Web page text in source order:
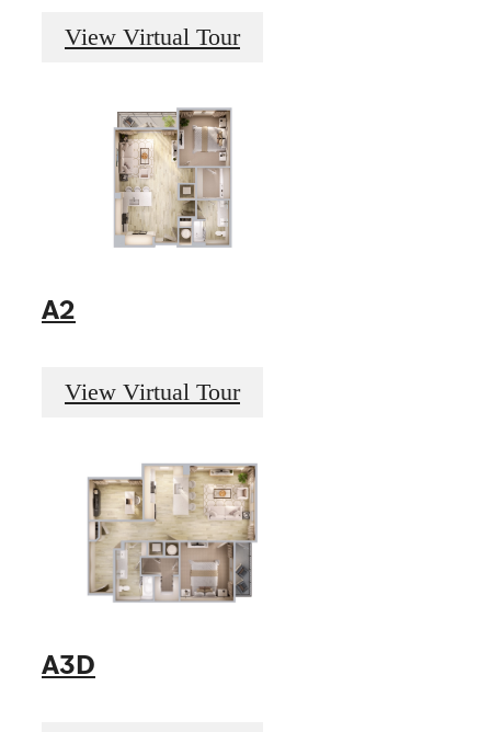
View Virtual Tour
A2
View Virtual Tour
A3D